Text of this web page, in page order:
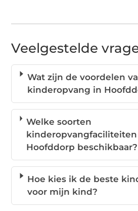
Veelgestelde
Wat zijn de voordelen
kinderopvang in
Welke soorten
Hoofddorp beschikbaar?
Hoe kies ik de beste
voor mijn kind?